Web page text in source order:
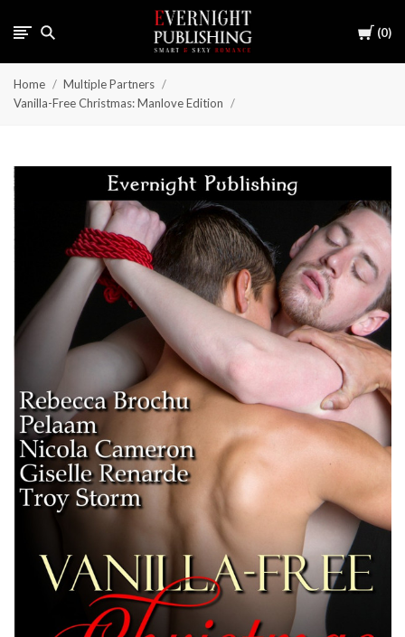
Cart
0
Home
Multiple Partners
Vanilla-Free Christmas: Manlove Edition